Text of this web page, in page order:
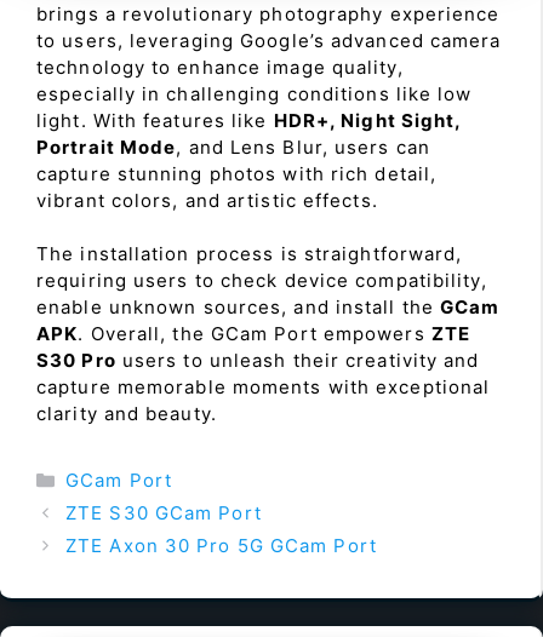
brings a revolutionary photography experience
to users, leveraging Google’s advanced camera
technology to enhance image quality,
especially in challenging conditions like low
light. With features like HDR+, Night Sight,
Portrait Mode, and Lens Blur, users can
capture stunning photos with rich detail,
vibrant colors, and artistic effects.
The installation process is straightforward,
requiring users to check device compatibility,
enable unknown sources, and install theGCam
APK. Overall, the GCam Port empowers ZTE
S30 Pro users to unleash their creativity and
capture memorable moments with exceptional
clarity and beauty.
Categories
GCam Port
ZTE S30 GCam Port
ZTE Axon 30 Pro 5G GCam Port